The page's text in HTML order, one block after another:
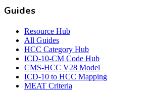
Guides
Resource Hub
All Guides
HCC Category Hub
ICD-10-CM Code Hub
CMS-HCC V28 Model
ICD-10 to HCC Mapping
MEAT Criteria